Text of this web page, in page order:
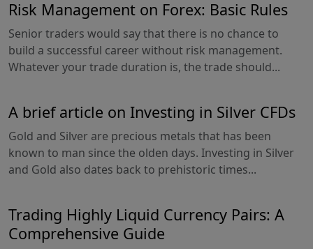
Risk Management on Forex: Basic Rules
Senior traders would say that there is no chance to
build a successful career without risk management.
Whatever your trade duration is, the trade should...
A brief article on Investing in Silver CFDs
Gold and Silver are precious metals that has been
known to man since the olden days. Investing in Silver
and Gold also dates back to prehistoric times...
Trading Highly Liquid Currency Pairs: A
Comprehensive Guide